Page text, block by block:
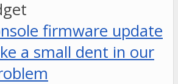
firmware update
a small dent in our